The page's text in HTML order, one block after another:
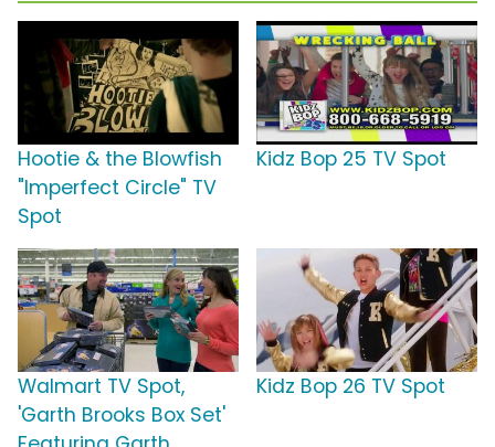
Hootie & the Blowfish
"Imperfect Circle" TV
Spot
Kidz Bop 25 TV Spot
Walmart TV Spot,
'Garth Brooks Box Set'
Kidz Bop 26 TV Spot